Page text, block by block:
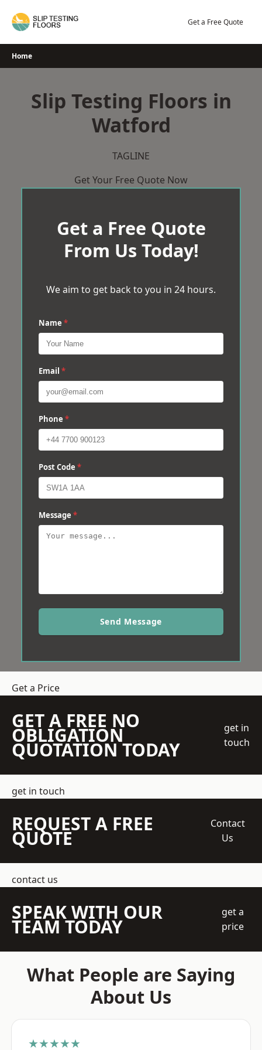
Get a Free Quote
Home
Slip Testing Floors in
Watford
TAGLINE
Get Your Free Quote Now
Get a Free Quote
From Us Today!
We aim to get back to you in 24 hours.
Name *
Email *
Phone *
Post Code *
Message *
Send Message
Get a Price
GET A FREE NO
OBLIGATION
QUOTATION TODAY
get in
touch
get in touch
REQUEST A FREE
QUOTE
Contact
Us
contact us
SPEAK WITH OUR
TEAM TODAY
get a
price
What People are Saying
About Us
★★★★★